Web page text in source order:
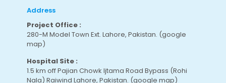
Address
Project Office :
280-M Model Town Ext. Lahore, Pakistan. (google
map)
Hospital Site :
1.5 km off Pajian Chowk Ijtama Road Bypass (Rohi
Nala) Raiwind Lahore, Pakistan. (google map)